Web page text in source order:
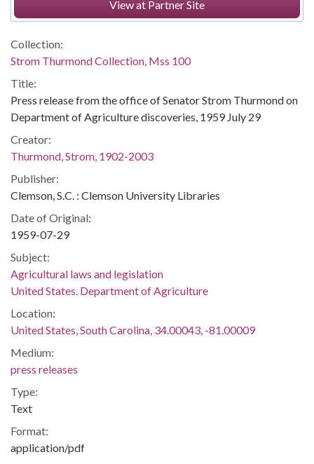
View at Partner Site
Collection:
Strom Thurmond Collection, Mss 100
Title:
Press release from the office of Senator Strom Thurmond on
Department of Agriculture discoveries, 1959 July 29
Creator:
Thurmond, Strom, 1902-2003
Publisher:
Clemson, S.C. : Clemson University Libraries
Date of Original:
1959-07-29
Subject:
Agricultural laws and legislation
United States. Department of Agriculture
Location:
United States, South Carolina, 34.00043, -81.00009
Medium:
press releases
Type:
Text
Format:
application/pdf